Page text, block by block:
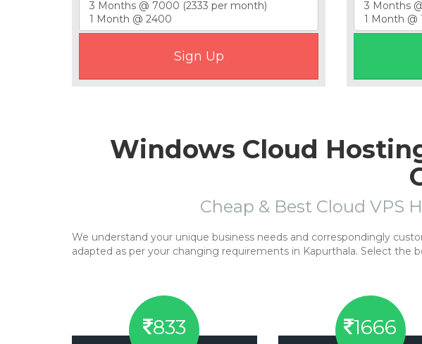
Windows Cloud
Cheap & Best Cloud VPS
We understand your unique business needs and correspondingly
adapted as per your changing requirements in Kapurthala. Select the
833 1666